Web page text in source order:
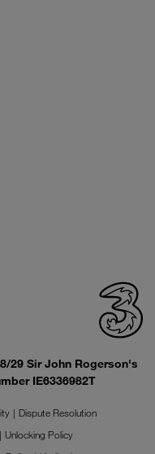
29 Sir John Rogerson's
IE6336982T
Dispute Resolution
Unlocking Policy